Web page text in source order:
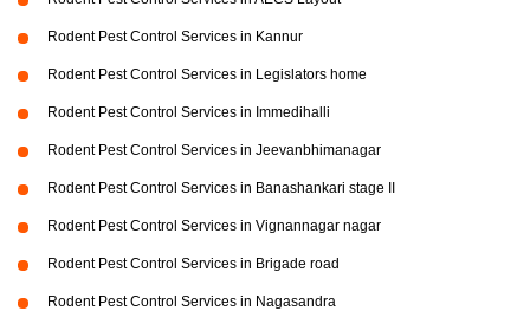
Rodent Pest Control Services in Kannur
Rodent Pest Control Services in Legislators home
Rodent Pest Control Services in Immedihalli
Rodent Pest Control Services in Jeevanbhimanagar
Rodent Pest Control Services in Banashankari stage II
Rodent Pest Control Services in Vignannagar nagar
Rodent Pest Control Services in Brigade road
Rodent Pest Control Services in Nagasandra